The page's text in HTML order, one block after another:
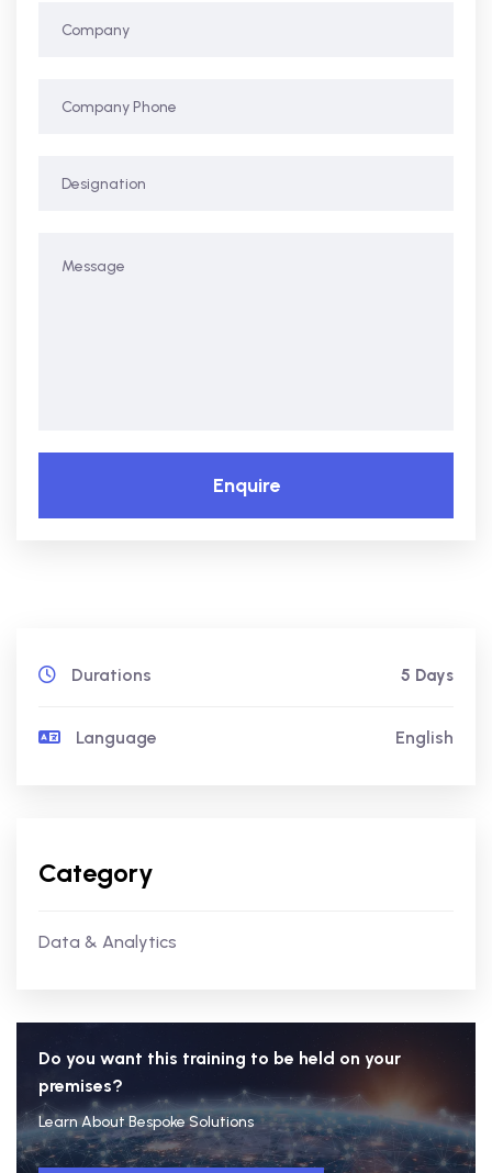
Enquire
Durations 5 Days
Language English
Category
Data & Analytics
Do you want this training to be held on your
premises?
Learn About Bespoke Solutions